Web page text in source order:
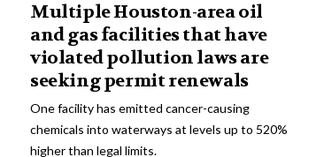
Multiple Houston-area oil
and gas facilities that have
violated pollution laws are
seeking permit renewals
One facility has emitted cancer-causing
chemicals into waterways at levels up to 520%
higher than legal limits.